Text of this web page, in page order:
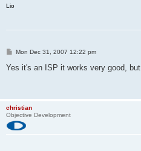
Lio
P
s
Mon Dec 31, 2007 12:22 pm
Yes it's an ISP it works very good,
christian
Objective Development